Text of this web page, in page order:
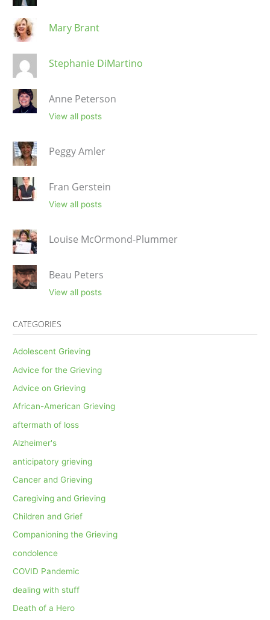
Mary Brant
Stephanie DiMartino
Anne Peterson
View all posts
Peggy Amler
Fran Gerstein
View all posts
Louise McOrmond-Plummer
Beau Peters
View all posts
CATEGORIES
Adolescent Grieving
Advice for the Grieving
Advice on Grieving
African-American Grieving
aftermath of loss
Alzheimer's
anticipatory grieving
Cancer and Grieving
Caregiving and Grieving
Children and Grief
Companioning the Grieving
condolence
COVID Pandemic
dealing with stuff
Death of a Hero